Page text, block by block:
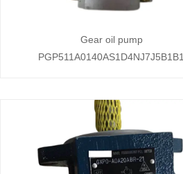
Gear oil pump
PGP511A0140AS1D4NJ7J5B1B1